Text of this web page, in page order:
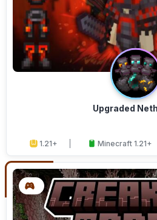
Upgraded
1.21+ Minecraft 1.21+